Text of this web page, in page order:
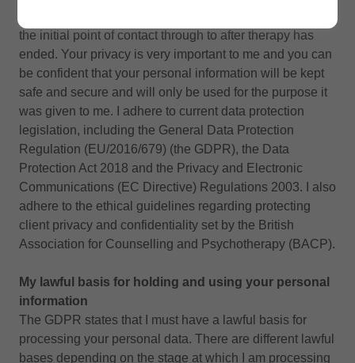
the initial point of contact through to after therapy has
ended. Your privacy is very important to me and you can
be confident that your personal information will be kept
safe and secure and will only be used for the purpose it
was given to me. I adhere to current data protection
legislation, including the General Data Protection
Regulation (EU/2016/679) (the GDPR), the Data
Protection Act 2018 and the Privacy and Electronic
Communications (EC Directive) Regulations 2003. I also
adhere to the ethical guidelines regarding protecting
client privacy and confidentiality set by the British
Association for Counselling and Psychotherapy (BACP).
My lawful basis for holding and using your personal
information
The GDPR states that I must have a lawful basis for
processing your personal data. There are different lawful
bases depending on the stage at which I am processing